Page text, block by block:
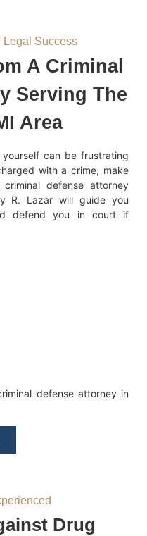
Legal Success
A Criminal
Serving The
Area
can be frustrating
with a crime, make
defense attorney
R. Lazar will guide you
defend you in court if
defense attorney in
Drug